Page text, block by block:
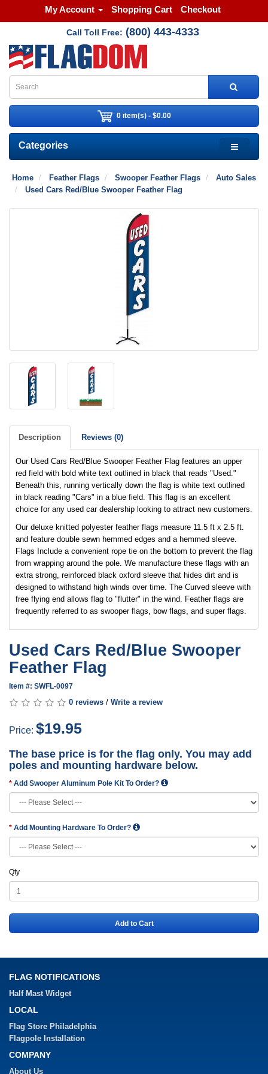
My Account Shopping Cart Checkout
Call Toll Free: (800) 443-4333
0 item(s) - $0.00
Categories
Home Feather Flags Swooper Feather Flags
Auto Sales
Used Cars Red/Blue Swooper Feather Flag
Description Reviews (0)
Our Used Cars Red/Blue Swooper Feather Flag features an upper
red field with bold white text outlined in black that reads "Used."
Beneath this, running vertically down the flag is white text outlined
in black reading "Cars" in a blue field. This flag is an excellent
choice for any used car dealership looking to attract new customers.
Our deluxe knitted polyester feather flags measure 11.5 ft x 2.5 ft.
and feature double sewn hemmed edges and a hemmed sleeve.
Flags Include a convenient rope tie on the bottom to prevent the flag
from wrapping around the pole. We manufacture these flags with an
extra strong, reinforced black oxford sleeve that hides dirt and is
designed to withstand high winds over time. The Curved sleeve with
free flying end allows flag to "flutter" in the wind. Feather flags are
frequently referred to as swooper flags, bow flags, and super flags.
Used Cars Red/Blue Swooper
Feather Flag
Item #: SWFL-0097
0 reviews / Write a review
Price: $19.95
The base price is for the flag only. You may add
poles and mounting hardware below.
Add Swooper Aluminum Pole Kit To Order?
Add Mounting Hardware To Order?
Qty
Add to Cart
FLAG NOTIFICATIONS
Half Mast Widget
LOCAL
Flag Store Philadelphia
Flagpole Installation
COMPANY
About Us